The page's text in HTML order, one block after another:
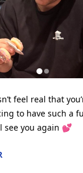
feel real that
to have such a
see you again 💕